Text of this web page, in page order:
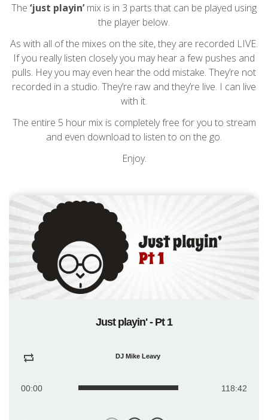
The ‘just playin’mix is in 3 parts that can be played using
the player below.
As with all of the mixes on the site, they are recorded LIVE.
If you really listen closely you may hear a few pushes and
pulls. Hey you may even hear the odd mistake. They’re not
recorded in a studio. They’re raw and they’re live. I can live
with it.
The entire 5 hour mix is completely free for you to stream
and even download to listen to on the go.
Enjoy.
Just playin' - Pt 1
DJ Mike Leavy
00:00 118:42